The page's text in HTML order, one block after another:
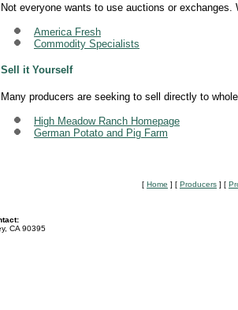
Not everyone wants to use auctions or
America Fresh
Commodity Specialists
Sell it Yourself
Many producers are seeking to sell directly to
High Meadow Ranch Homepage
German Potato and Pig Farm
[ Home ] [ Producers ] [
CA 90395